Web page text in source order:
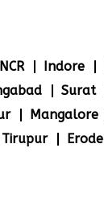
Indore
Surat
Mangalore
Tirupur Erode